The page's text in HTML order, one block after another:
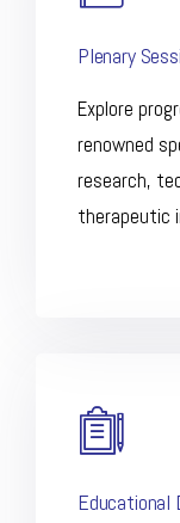
Plenary
Explore
renowned
research,
therapeutic
Educational